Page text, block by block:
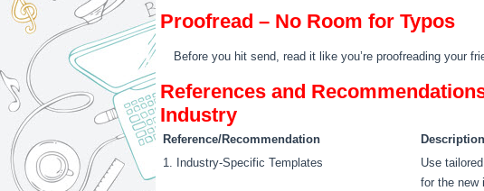
Proofread – No Room for Typos
Before you hit send, read it like you’re proofreading your
References and
Industry
Reference/Recommendation
Description
1. Industry-Specific Templates
Use
for the new